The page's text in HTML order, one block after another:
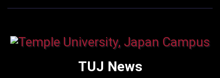
TUJ News